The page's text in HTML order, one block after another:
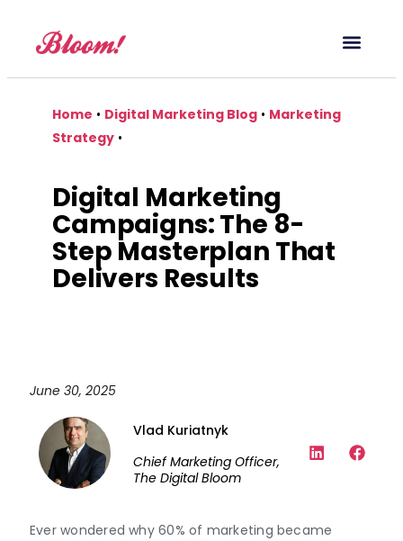
Home • Digital Marketing Blog • Marketing
Strategy •
Digital Marketing
Campaigns: The 8-
Step Masterplan That
Delivers Results
June 30, 2025
Vlad Kuriatnyk
Chief Marketing Officer,
The Digital Bloom
Ever wondered why 60% of marketing became